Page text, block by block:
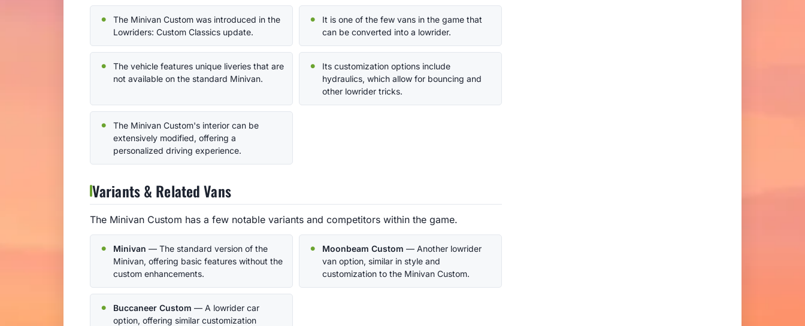
The Minivan Custom was introduced in the
Lowriders: Custom Classics update.
It is one of the few vans in the game that
can be converted into a lowrider.
The vehicle features unique liveries that are
not available on the standard Minivan.
Its customization options include
hydraulics, which allow for bouncing and
other lowrider tricks.
The Minivan Custom's interior can be
extensively modified, offering a
personalized driving experience.
Variants & Related Vans
The Minivan Custom has a few notable variants and competitors within the game.
Minivan — The standard version of the
Minivan, offering basic features without the
custom enhancements.
Moonbeam Custom — Another lowrider
van option, similar in style and
customization to the Minivan Custom.
Buccaneer Custom — A lowrider car
option, offering similar customization